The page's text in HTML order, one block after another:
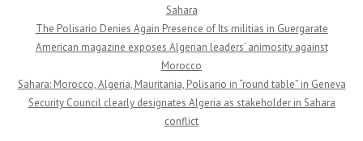
Sahara
The Polisario Denies Again Presence of Its militias in Guergarate
American magazine exposes Algerian leaders’ animosity against
Morocco
Sahara: Morocco, Algeria, Mauritania, Polisario in “round table” in Geneva
Security Council clearly designates Algeria as stakeholder in Sahara
conflict